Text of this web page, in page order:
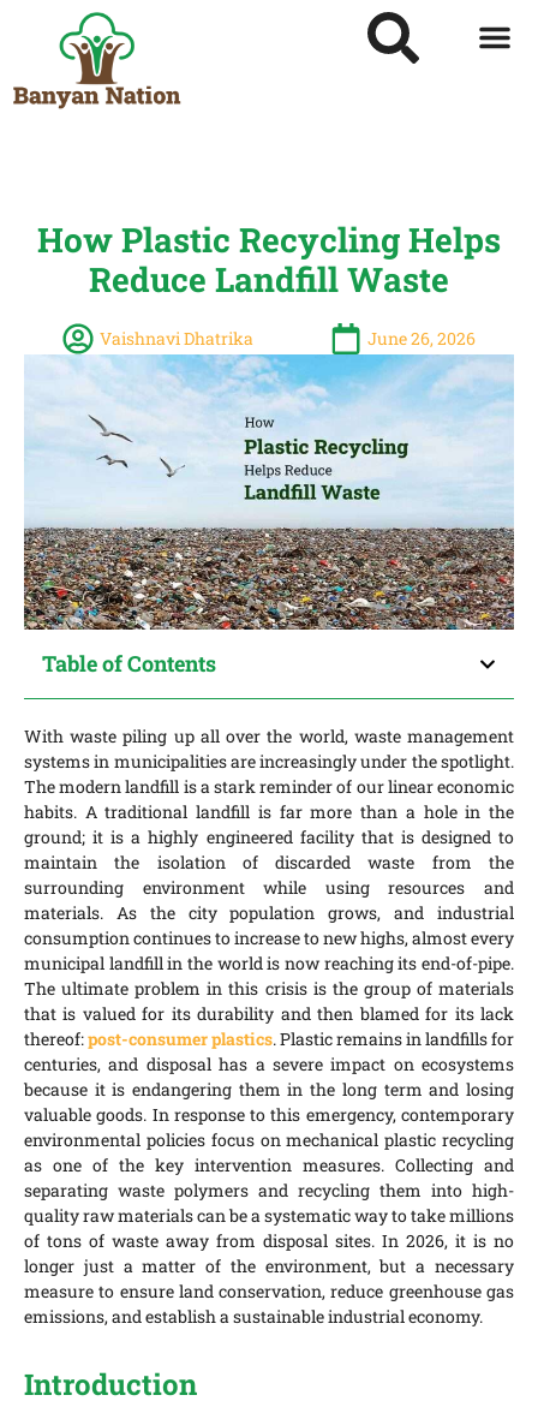
How Plastic Recycling Helps
Reduce Landfill Waste
Vaishnavi Dhatrika June 26, 2026
Table of Contents
With waste piling up all over the world, waste management
systems in municipalities are increasingly under the spotlight.
The modern landfill is a stark reminder of our linear economic
habits. A traditional landfill is far more than a hole in the
ground; it is a highly engineered facility that is designed to
maintain the isolation of discarded waste from the
surrounding environment while using resources and
materials. As the city population grows, and industrial
consumption continues to increase to new highs, almost every
municipal landfill in the world is now reaching its end-of-pipe.
The ultimate problem in this crisis is the group of materials
that is valued for its durability and then blamed for its lack
thereof:post-consumer plastics. Plastic remains in landfills for
centuries, and disposal has a severe impact on ecosystems
because it is endangering them in the long term and losing
valuable goods. In response to this emergency, contemporary
environmental policies focus on mechanical plastic recycling
as one of the key intervention measures. Collecting and
separating waste polymers and recycling them into high-
quality raw materials can be a systematic way to take millions
of tons of waste away from disposal sites. In 2026, it is no
longer just a matter of the environment, but a necessary
measure to ensure land conservation, reduce greenhouse gas
emissions, and establish a sustainable industrial economy.
Introduction